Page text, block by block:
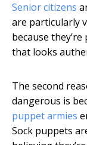
Senior citizens
are particularly
because
that looks
The second
dangerous is
puppet armies
Sock puppets